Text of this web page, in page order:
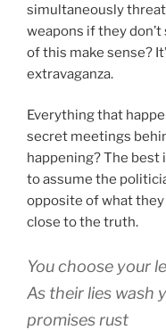
simultaneously
weapons if they
of this make sense?
extravaganza.
Everything that
secret meetings
happening? The best
to assume the
opposite of what
close to the truth.
You choose your
As their lies wash
promises rust